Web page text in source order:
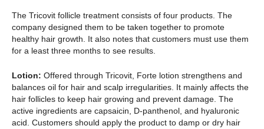
The Tricovit follicle treatment consists of four products. The
company designed them to be taken together to promote
healthy hair growth. It also notes that customers must use them
for a least three months to see results.
Lotion: Offered through Tricovit, Forte lotion strengthens and
balances oil for hair and scalp irregularities. It mainly affects the
hair follicles to keep hair growing and prevent damage. The
active ingredients are capsaicin, D-panthenol, and hyaluronic
acid. Customers should apply the product to damp or dry hair